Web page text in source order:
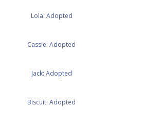
Lola: Adopted
Cassie: Adopted
Jack: Adopted
Biscuit: Adopted